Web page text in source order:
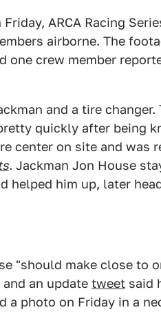
ARCA Racing
airborne. The
one crew member
and a tire changer.
quickly after being
center on site and was
. Jackman Jon House
helped him up, later
"should make close to
an update tweet said
photo on Friday in a